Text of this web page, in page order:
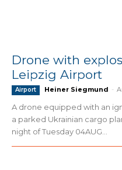
Drone with
Leipzig Airport
Airport Heiner Siegmund -
A drone equipped with an
a parked Ukrainian cargo
night of Tuesday 04AUG...